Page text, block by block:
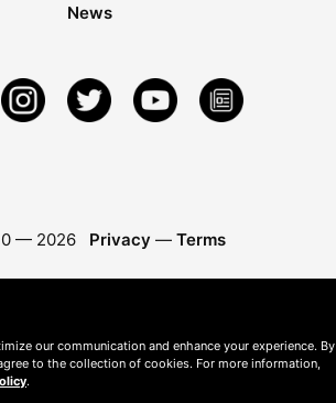
News
— 2026 Privacy — Terms
our communication and enhance your experience. By
agree to the collection of cookies. For more information,
.